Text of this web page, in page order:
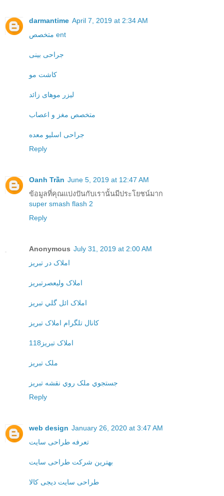
darmantime April 7, 2019 at 2:34 AM
متخصص ent
جراحی بینی
کاشت مو
لیزر موهای زائد
متخصص مغز و اعصاب
جراحی اسلیو معده
Reply
Oanh Trần June 5, 2019 at 12:47 AM
ข้อมูลที่คุณแบ่งปันกับเรานั้นมีประโยชน์มาก
super smash flash 2
Reply
Anonymous July 31, 2019 at 2:00 AM
املاک در تبريز
املاک وليعصرتبريز
املاک ائل گلي تبريز
کانال تلگرام املاک تبريز
املاک تبريز118
ملک تبريز
جستجوي ملک روي نقشه تبريز
Reply
web design January 26, 2020 at 3:47 AM
تعرفه طراحی سایت
بهترین شرکت طراحی سایت
طراحی سایت دیجی کالا